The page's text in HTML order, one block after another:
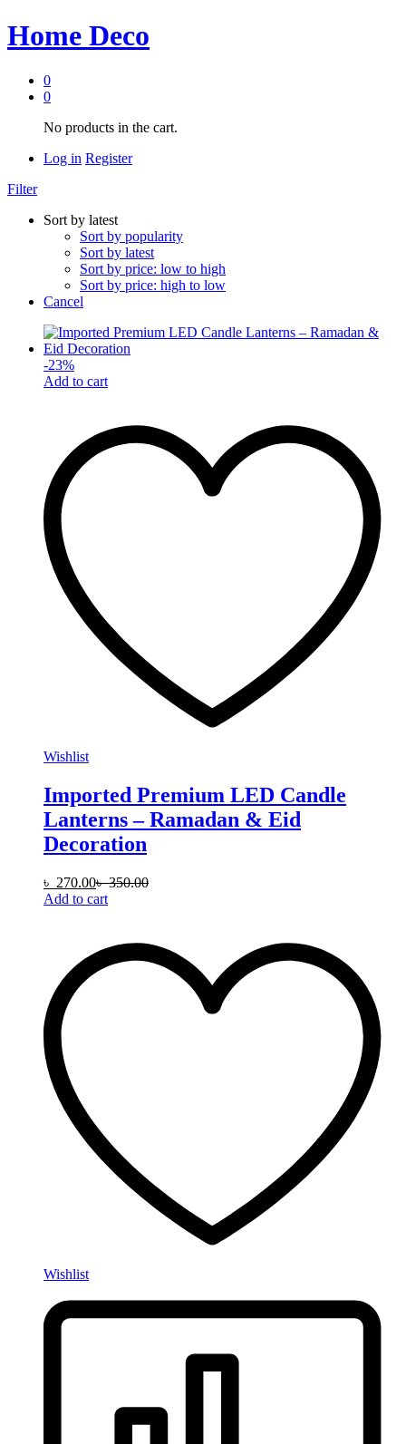
Home Deco
0
0
No products in the cart.
Log in Register
Filter
Sort by latest
Sort by popularity
Sort by latest
Sort by price: low to high
Sort by price: high to low
Cancel
-23%
Add to cart
Wishlist
Imported Premium LED Candle
Lanterns – Ramadan & Eid
Decoration
৳ 270.00৳350.00
Add to cart
Wishlist